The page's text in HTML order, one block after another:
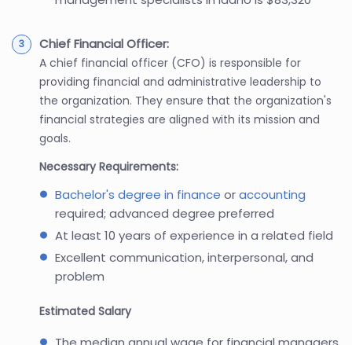
Chief Financial Officer:
A chief financial officer (CFO) is responsible for
providing financial and administrative leadership to
the organization. They ensure that the organization's
financial strategies are aligned with its mission and
goals.
Necessary Requirements:
Bachelor's degree in finance oraccounting
required; advanced degree preferred
At least 10 years of experience in a related field
Excellent communication, interpersonal, and
problem
Estimated Salary